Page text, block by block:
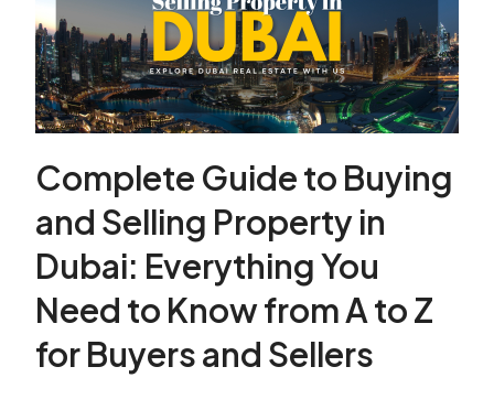
Complete Guide to Buying
and Selling Property in
Dubai: Everything You
Need to Know from A to Z
for Buyers and Sellers